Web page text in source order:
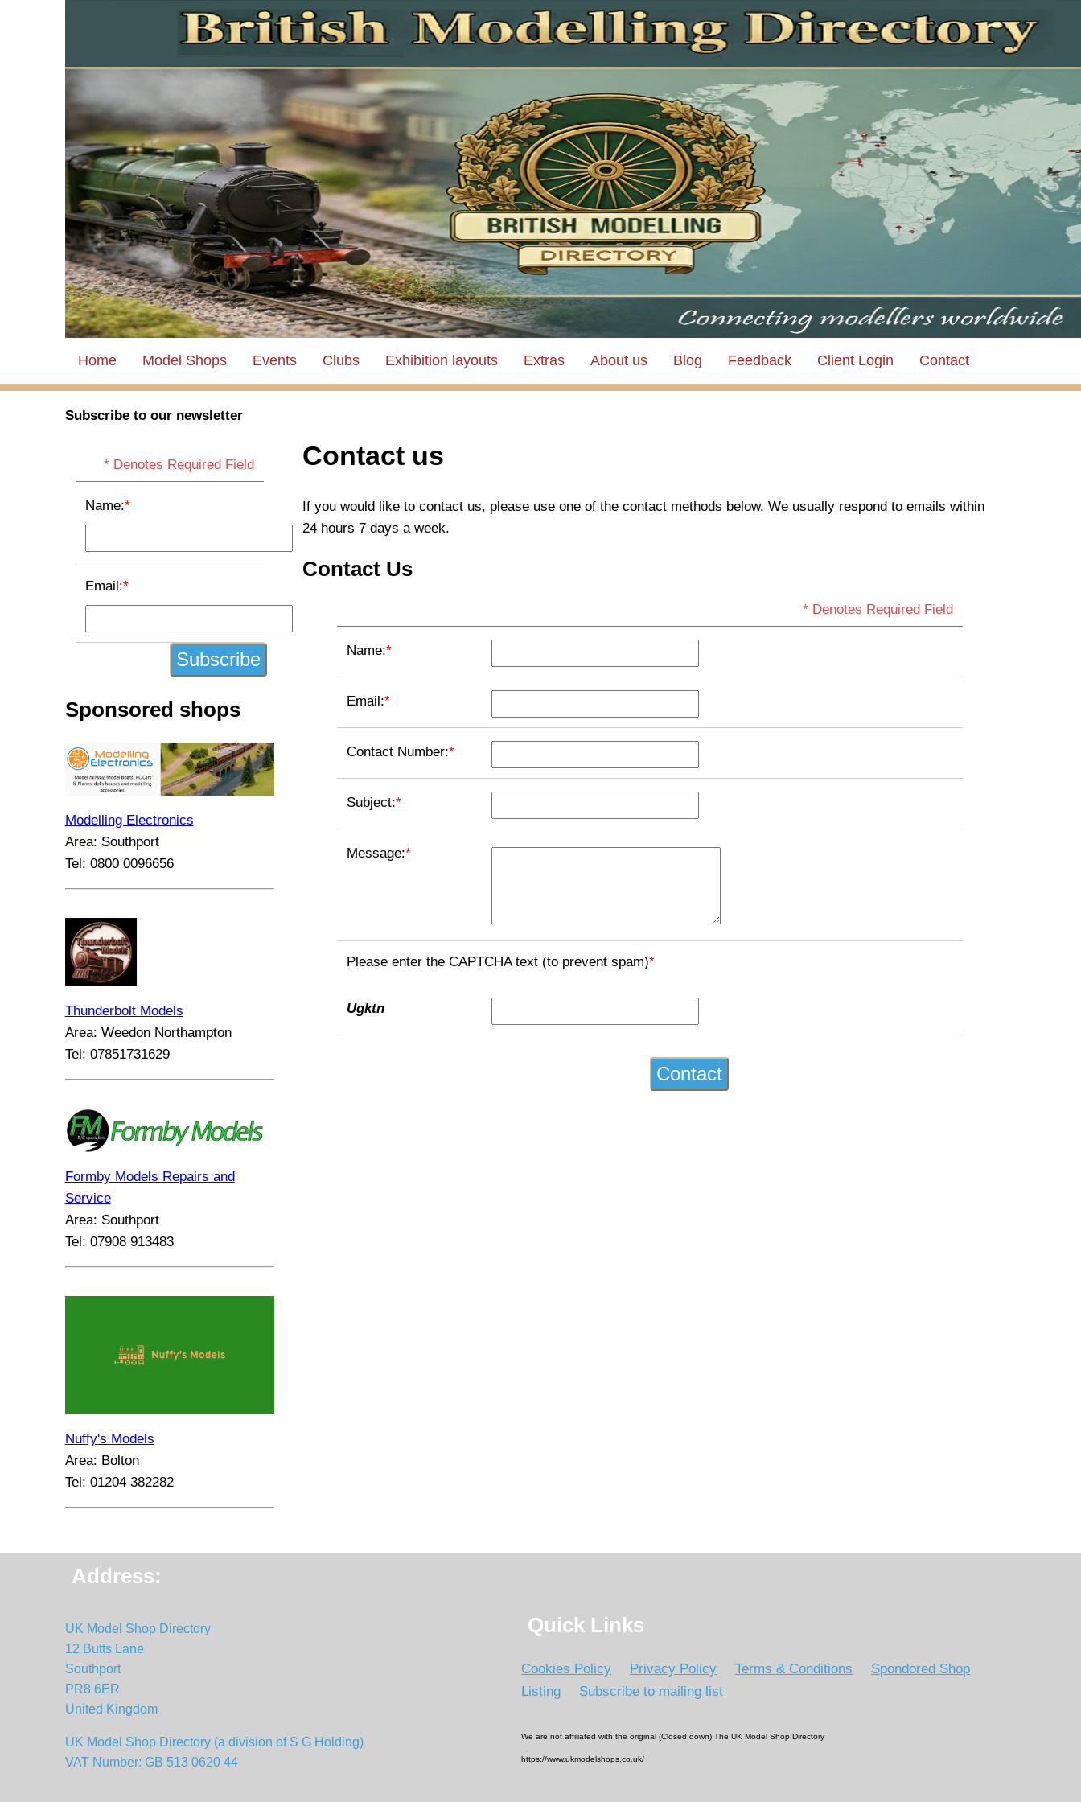
Home Model Shops Events Clubs Exhibition layouts Extras About us Blog Feedback Client Login Contact
Subscribe to our newsletter
* Denotes Required Field
Name:*
Email:*
Sponsored shops
Modelling Electronics
Area: Southport
Tel: 0800 0096656
Thunderbolt Models
Area: Weedon Northampton
Tel: 07851731629
Formby Models Repairs and
Service
Area: Southport
Tel: 07908 913483
Nuffy's Models
Area: Bolton
Tel: 01204 382282
Contact us
If you would like to contact us, please use one of the contact methods below. We usually respond to emails within
24 hours 7 days a week.
Contact Us
* Denotes Required Field
Name:*
Email:*
Contact Number:*
Subject:*
Message:*
Please enter the CAPTCHA text (to prevent spam)*
Ugktn
Address:
UK Model Shop Directory
12 Butts Lane
Southport
PR8 6ER
United Kingdom
UK Model Shop Directory (a division of S G Holding)
VAT Number: GB 513 0620 44
Quick Links
Cookies Policy Privacy Policy Terms & Conditions
Spondored Shop
Listing
Subscribe to mailing list
We are not affiliated with the original (Closed down) The UK Model Shop Directory
https://www.ukmodelshops.co.uk/